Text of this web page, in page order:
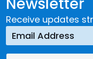
Receive updates